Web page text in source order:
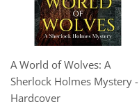
A World of Wolves: A
Sherlock Holmes Mystery -
Hardcover